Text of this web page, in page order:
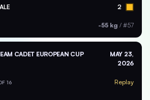
2
-55 kg / #57
CADET EUROPEAN CUP
MAY 23,
2026
16 Replay